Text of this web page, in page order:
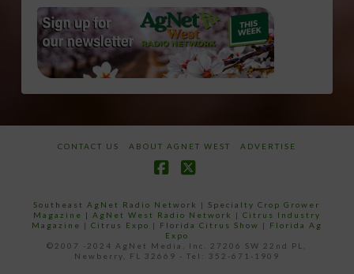
CONTACT US ABOUT AGNET WEST ADVERTISE
Southeast AgNet Radio Network |Specialty Crop Grower
Magazine | AgNet West Radio Network | Citrus Industry
Magazine | Citrus Expo | Florida Citrus Show | Florida Ag
Expo
©2007 -2024 AgNet Media, Inc. 27206 SW 22nd PL,
Newberry, FL 32669 - Tel: 352-671-1909